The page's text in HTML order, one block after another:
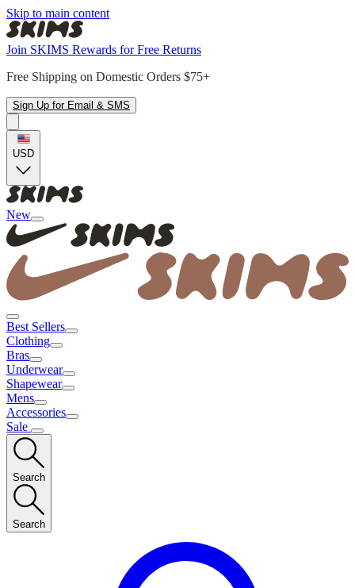
Skip to main content
Join SKIMS Rewards for Free Returns
Free Shipping on Domestic Orders $75+
Sign Up for Email & SMS
USD
New
Best Sellers
Clothing
Bras
Underwear
Shapewear
Mens
Accessories
Sale
Search
Search